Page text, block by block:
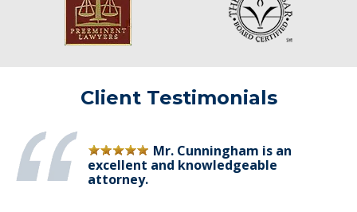
Client Testimonials
Mr. Cunningham is an
excellent and knowledgeable
attorney.